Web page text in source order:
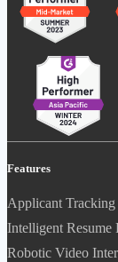
Features
Applicant Tracking
Intelligent Resume
Robotic Video